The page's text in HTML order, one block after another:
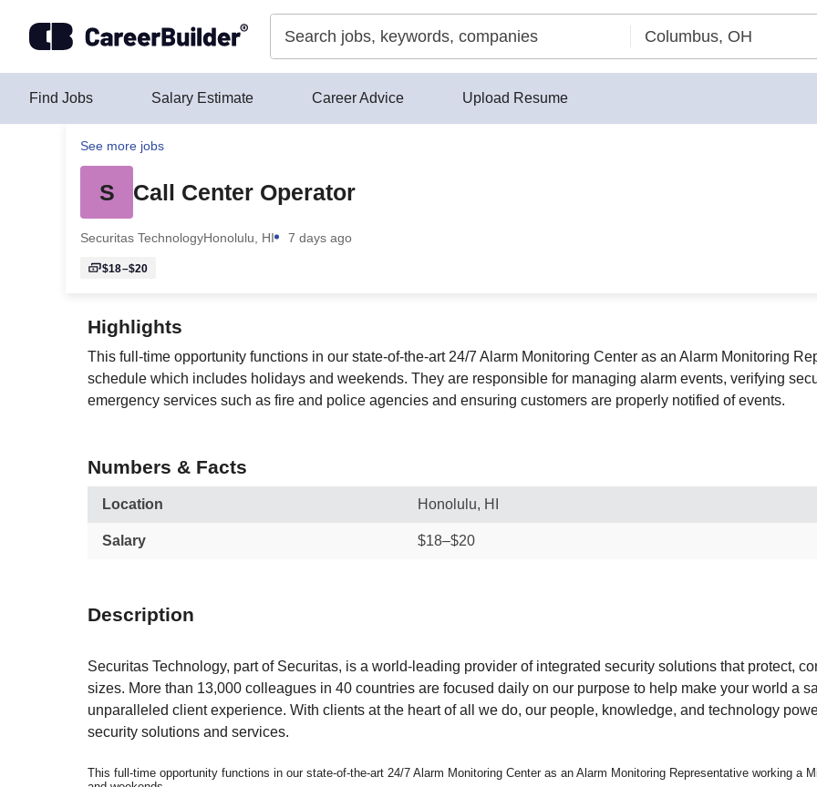
Find Jobs Salary Estimate Career Advice Upload Resume
See more jobs
S Call Center Operator
Securitas TechnologyHonolulu, HI 7 days ago
$18–$20
Highlights
This full-time opportunity functions in our state-of-the-art 24/7 Alarm Monitoring Center as an Alarm Monitoring
schedule which includes holidays and weekends. They are responsible for managing alarm events, verifying
emergency services such as fire and police agencies and ensuring customers are properly notified of events.
Numbers & Facts
Location Honolulu, HI
Salary $18–$20
Description
Securitas Technology, part of Securitas, is a world-leading provider of integrated security solutions that protect,
sizes. More than 13,000 colleagues in 40 countries are focused daily on our purpose to help make your world a
unparalleled client experience. With clients at the heart of all we do, our people, knowledge, and technology
security solutions and services.
This full-time opportunity functions in our state-of-the-art 24/7 Alarm Monitoring Center as an Alarm Monitoring Representative working a